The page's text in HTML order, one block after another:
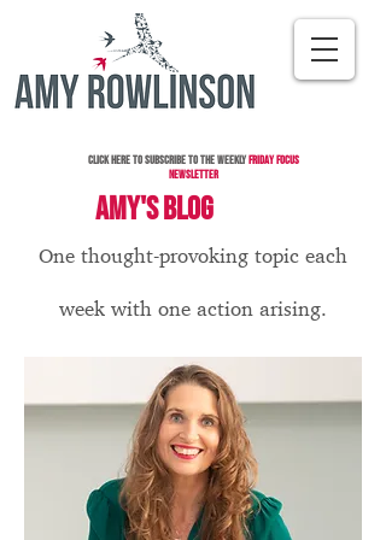
Click here to subscribe to the WeeklyFriday Focus
Newsletter
AMY'S BLOG
One thought-provoking topic each
week with one action arising.